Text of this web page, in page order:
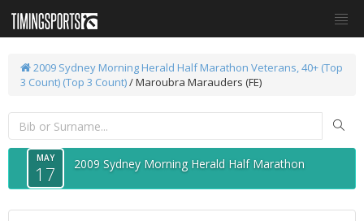
2009 Sydney Morning Herald Half Marathon Veterans, 40+ (Top
3 Count) (Top 3 Count)/ Maroubra Marauders (FE)
MAY
17 2009 Sydney Morning Herald Half Marathon